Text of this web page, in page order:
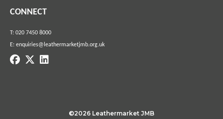
CONNECT
T: 020 7450 8000
E: enquiries@leathermarketjmb.org.uk
©2026 Leathermarket JMB